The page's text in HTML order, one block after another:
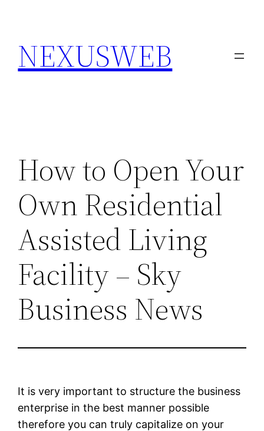
content
NEXUSWEB
How to Open Your
Own Residential
Assisted Living
Facility – Sky
Business News
It is very important to structure the business
enterprise in the best manner possible
therefore you can truly capitalize on your